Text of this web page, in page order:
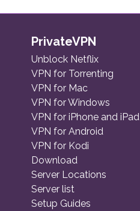
PrivateVPN
Unblock Netflix
VPN for Torrenting
VPN for Mac
VPN for Windows
VPN for iPhone and iPad
VPN for Android
VPN for Kodi
Download
Server Locations
Server list
Setup Guides